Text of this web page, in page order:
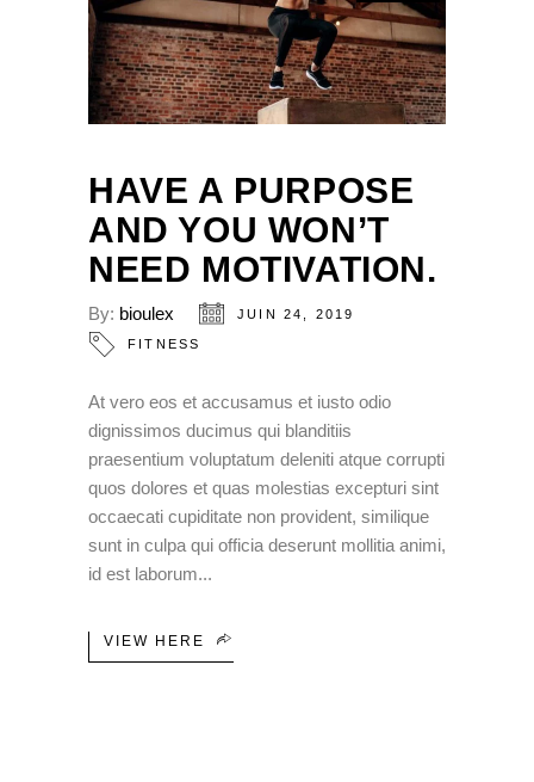
HAVE A PURPOSE
AND YOU WON’T
NEED MOTIVATION.
By: bioulex JUIN 24, 2019
FITNESS
At vero eos et accusamus et iusto odio
dignissimos ducimus qui blanditiis
praesentium voluptatum deleniti atque corrupti
quos dolores et quas molestias excepturi sint
occaecati cupiditate non provident, similique
sunt in culpa qui officia deserunt mollitia animi,
id est laborum
VIEW HERE